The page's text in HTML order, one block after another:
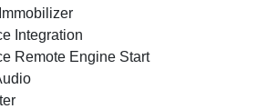
Integration
Remote Engine Start